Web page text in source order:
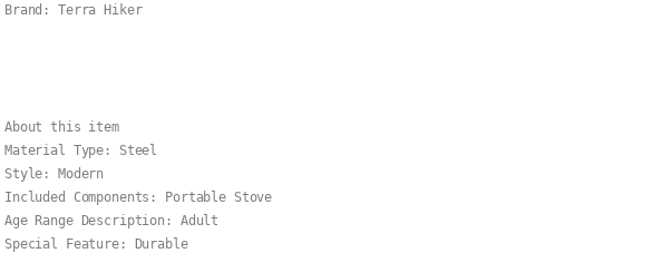
Brand: Terra Hiker
About this item
Material Type: Steel
Style: Modern
Included Components: Portable Stove
Age Range Description: Adult
Special Feature: Durable